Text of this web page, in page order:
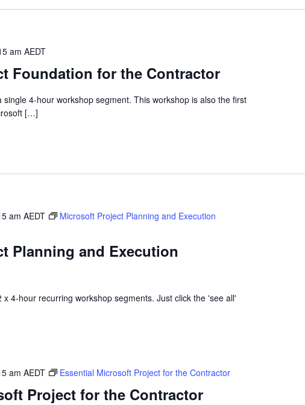
Foundation for the Contractor
am AEDT
4-hour workshop segment. This workshop is also the first
[…]
Planning and Execution
am AEDT
Microsoft Project Planning and Execution
4-hour recurring workshop segments. Just click the 'see all'
Project for the Contractor
am AEDT Essential Microsoft Project for the Contractor